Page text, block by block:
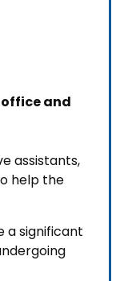
and
assistants,
help the
a significant